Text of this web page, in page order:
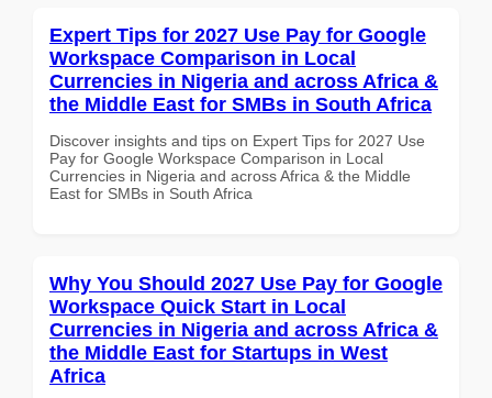
Expert Tips for 2027 Use Pay for Google
Workspace Comparison in Local
Currencies in Nigeria and across Africa &
the Middle East for SMBs in South Africa
Discover insights and tips on Expert Tips for 2027 Use
Pay for Google Workspace Comparison in Local
Currencies in Nigeria and across Africa & the Middle
East for SMBs in South Africa
Why You Should 2027 Use Pay for Google
Workspace Quick Start in Local
Currencies in Nigeria and across Africa &
the Middle East for Startups in West
Africa